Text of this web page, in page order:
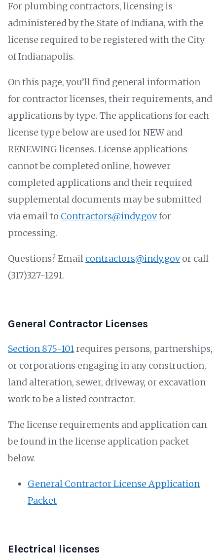
For plumbing contractors, licensing is
administered by the State of Indiana, with the
license required to be registered with the City
of Indianapolis.
On this page, you’ll find general information
for contractor licenses, their requirements, and
applications by type. The applications for each
license type below are used for NEW and
RENEWING licenses. License applications
cannot be completed online, however
completed applications and their required
supplemental documents may be submitted
via email to Contractors@indy.govfor
processing.
Questions? Email contractors@indy.govor call
(317)327-1291.
General Contractor Licenses
Section 875-101requires persons, partnerships,
or corporations engaging in any construction,
land alteration, sewer, driveway, or excavation
work to be a listed contractor.
The license requirements and application can
be found in the license application packet
below.
General Contractor License Application
Packet
Electrical licenses